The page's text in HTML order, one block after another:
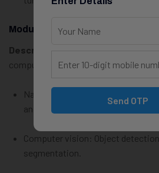
Module 5: Advanced AI/ML
Description
computer vision, and reinforcement
Natural Language Processing:
analysis, and chatbots.
Computer vision: Object
segmentation.
Send OTP